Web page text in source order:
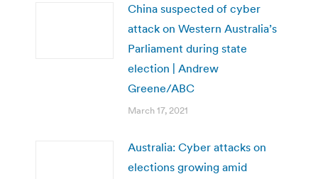
China suspected of cyber
attack on Western Australia’s
Parliament during state
election | Andrew
Greene/ABC
March 17, 2021
Australia: Cyber attacks on
elections growing amid